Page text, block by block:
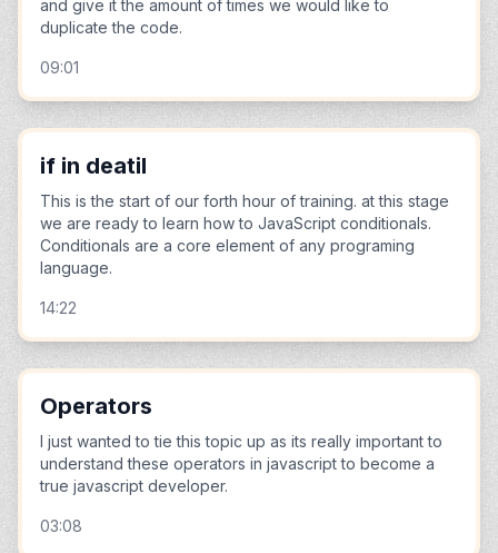
and give it the amount of times we would like to
duplicate the code.
09:01
if in deatil
This is the start of our forth hour of training. at this stage
we are ready to learn how to JavaScript conditionals.
Conditionals are a core element of any programing
language.
14:22
Operators
I just wanted to tie this topic up as its really important to
understand these operators in javascript to become a
true javascript developer.
03:08